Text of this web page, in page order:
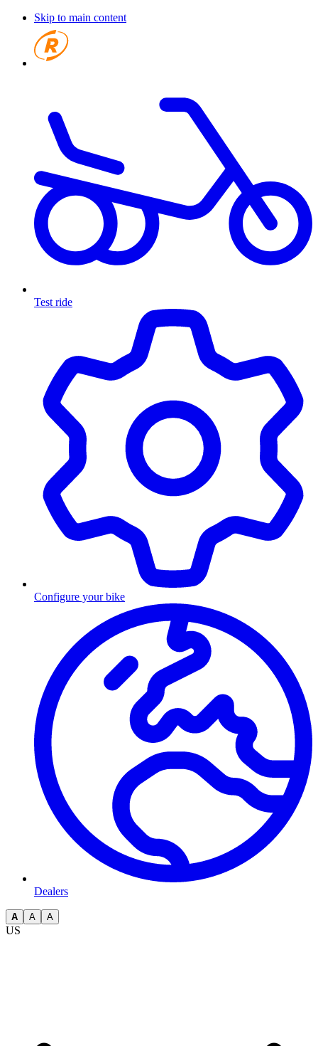
Skip to main content
Test ride
Configure your bike
Dealers
A A A
US